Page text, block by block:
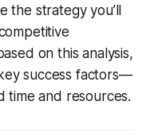
strategy you’ll
on this analysis,
success factors—
time and resources.